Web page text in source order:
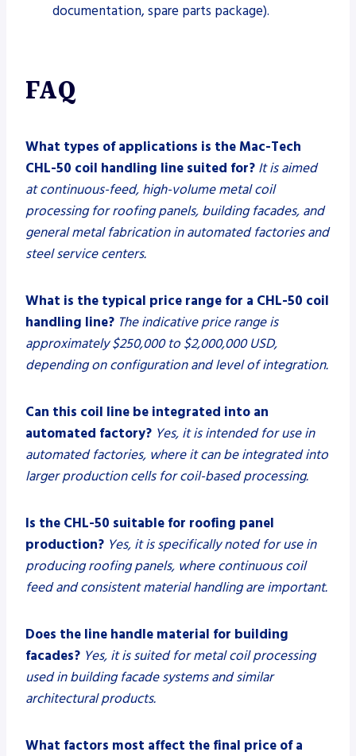
documentation, spare parts package).
FAQ
What types of applications is the Mac-Tech
CHL-50 coil handling line suited for? It is aimed
at continuous-feed, high-volume metal coil
processing for roofing panels, building facades, and
general metal fabrication in automated factories and
steel service centers.
What is the typical price range for a CHL-50 coil
handling line? The indicative price range is
approximately $250,000 to $2,000,000 USD,
depending on configuration and level of integration.
Can this coil line be integrated into an
automated factory? Yes, it is intended for use in
automated factories, where it can be integrated into
larger production cells for coil-based processing.
Is the CHL-50 suitable for roofing panel
production? Yes, it is specifically noted for use in
producing roofing panels, where continuous coil
feed and consistent material handling are important.
Does the line handle material for building
facades? Yes, it is suited for metal coil processing
used in building facade systems and similar
architectural products.
What factors most affect the final price of a